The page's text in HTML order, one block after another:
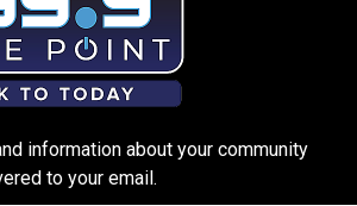
Hummingbirds Visiting Your
FUNFANY
information about your community
to your email.